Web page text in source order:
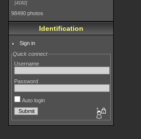
4182
98490 photos
Identification
Sign in
Quick connect
Username
Password
Auto login